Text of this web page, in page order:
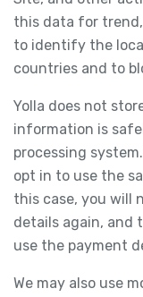
this data for
to identify the
countries and to
Yolla does not
information is
processing
opt in to use the
this case, you will
details again, and
use the payment
We may also use